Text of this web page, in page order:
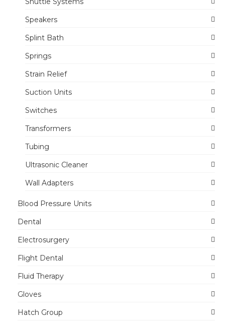
Speakers
Splint Bath
Springs
Strain Relief
Suction Units
Switches
Transformers
Tubing
Ultrasonic Cleaner
Wall Adapters
Blood Pressure Units
Dental
Electrosurgery
Flight Dental
Fluid Therapy
Gloves
Hatch Group